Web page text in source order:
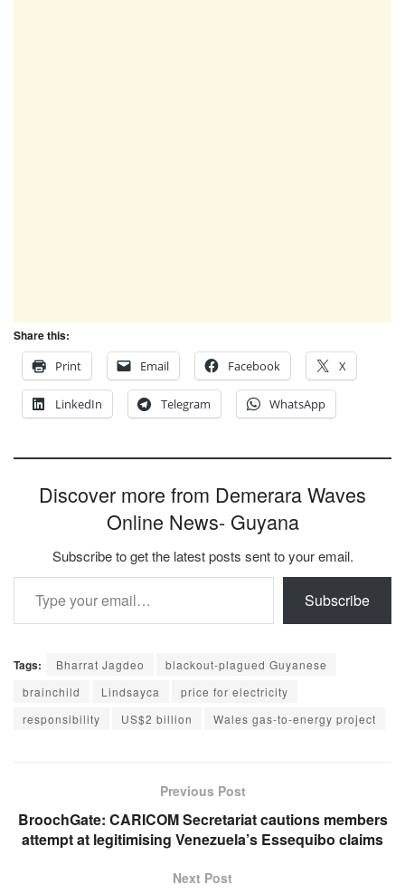
Share this:
Print
Email Facebook X
LinkedIn Telegram WhatsApp
Discover more from Demerara Waves
Online News- Guyana
Subscribe to get the latest posts sent to your email.
Type your email…
Subscribe
Tags: Bharrat Jagdeo
blackout-plagued Guyanese
brainchild
Lindsayca
price for electricity
responsibility
US$2 billion Wales gas-to-energy project
Previous Post
BroochGate: CARICOM Secretariat cautions members
attempt at legitimising Venezuela’s Essequibo claims
Next Post